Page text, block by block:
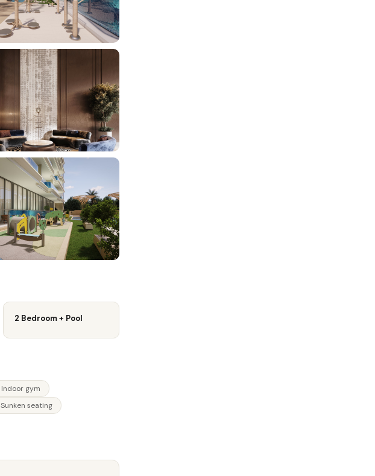
2 Bedroom + Pool
Indoor gym
Sunken seating